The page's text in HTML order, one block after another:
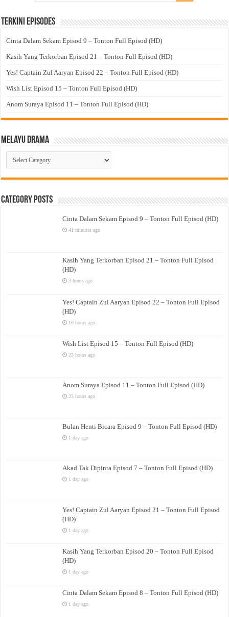
Terkini Episodes
Cinta Dalam Sekam Episod 9 – Tonton Full Episod (HD)
Kasih Yang Terkorban Episod 21 – Tonton Full Episod (HD)
Yes! Captain Zul Aaryan Episod 22 – Tonton Full Episod (HD)
Wish List Episod 15 – Tonton Full Episod (HD)
Anom Suraya Episod 11 – Tonton Full Episod (HD)
Melayu Drama
Melayu
Drama
Category Posts
Cinta Dalam Sekam Episod 9 – Tonton Full Episod (HD)
41 minutes ago
Kasih Yang Terkorban Episod 21 – Tonton Full Episod
(HD)
3 hours ago
Yes! Captain Zul Aaryan Episod 22 – Tonton Full Episod
(HD)
10 hours ago
Wish List Episod 15 – Tonton Full Episod (HD)
23 hours ago
Anom Suraya Episod 11 – Tonton Full Episod (HD)
23 hours ago
Bulan Henti Bicara Episod 9 – Tonton Full Episod (HD)
1 day ago
Akad Tak Dipinta Episod 7 – Tonton Full Episod (HD)
1 day ago
Yes! Captain Zul Aaryan Episod 21 – Tonton Full Episod
(HD)
1 day ago
Kasih Yang Terkorban Episod 20 – Tonton Full Episod
(HD)
1 day ago
Cinta Dalam Sekam Episod 8 – Tonton Full Episod (HD)
1 day ago